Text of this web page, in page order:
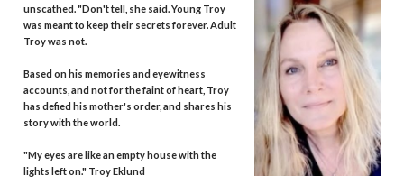
unscathed. "Don't tell, she said. Young Troy
was meant to keep their secrets forever. Adult
Troy was not.
Based on his memories and eyewitness
accounts, and not for the faint of heart, Troy
has defied his mother's order, and shares his
story with the world.
"My eyes are like an empty house with the
lights left on." Troy Eklund